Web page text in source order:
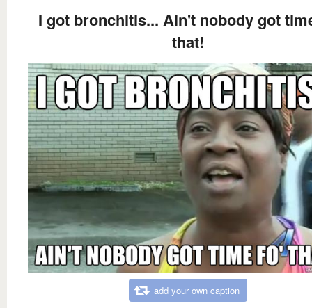
I got bronchitis... Ain't nobody got
that!
add your own caption